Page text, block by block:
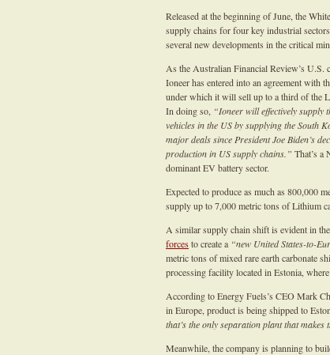
Released at the beginning of June, the
supply chains for four key industrial
several new developments in the critical
As the Australian Financial Review’s U.S.
Ioneer has entered into an agreement with
under which it will sell up to a third of the
In doing so, “Ioneer will effectively supply
vehicles in the US by supplying the South
major deals since President Joe Biden’s
production in US supply chains.” That’s a
dominant EV battery sector.
Expected to produce as much as 800,000
supply up to 7,000 metric tons of Lithium
A similar supply chain shift is evident in
forcesto create a “new United States-to-
metric tons of mixed rare earth carbonate
processing facility located in Estonia,
According to Energy Fuels’s CEO Mark
in Europe, product is being shipped to
that’s the only separation plant that
Meanwhile, the company is planning to